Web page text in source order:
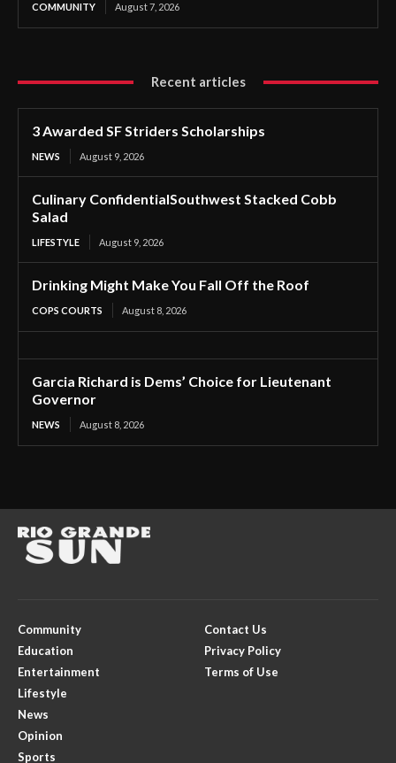
COMMUNITY August 7, 2026
Recent articles
3 Awarded SF Striders Scholarships
NEWS August 9, 2026
Culinary ConfidentialSouthwest Stacked Cobb
Salad
LIFESTYLE August 9, 2026
Drinking Might Make You Fall Off the Roof
COPS COURTS August 8, 2026
Garcia Richard is Dems’ Choice for Lieutenant
Governor
NEWS August 8, 2026
Community
Education
Entertainment
Lifestyle
News
Opinion
Sports
Contact Us
Privacy Policy
Terms of Use